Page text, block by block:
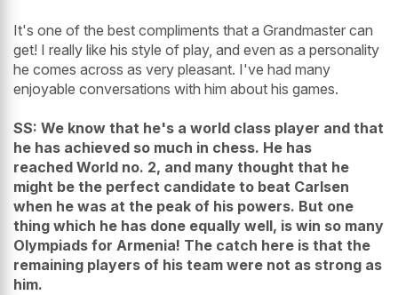
It's one of the best compliments that a Grandmaster can
get! I really like his style of play, and even as a personality
he comes across as very pleasant. I've had many
enjoyable conversations with him about his games.
SS: We know that he's a world class player and that
he has achieved so much in chess. He has
reached World no. 2, and many thought that he
might be the perfect candidate to beat Carlsen
when he was at the peak of his powers. But one
thing which he has done equally well, is win so many
Olympiads for Armenia! The catch here is that the
remaining players of his team were not as strong as
him.